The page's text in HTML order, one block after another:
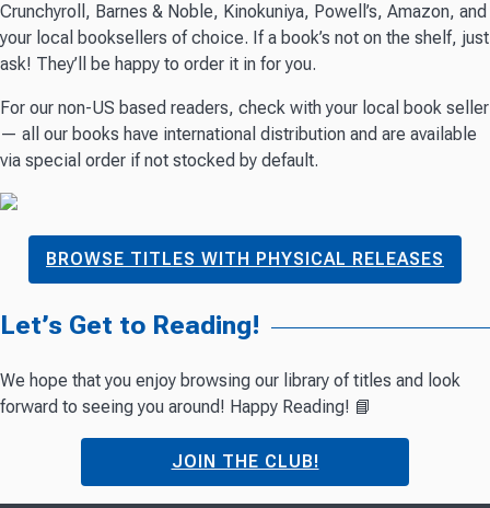
Crunchyroll, Barnes & Noble, Kinokuniya, Powell’s, Amazon, and
your local booksellers of choice. If a book’s not on the shelf, just
ask! They’ll be happy to order it in for you.
For our non-US based readers, check with your local book seller
— all our books have international distribution and are available
via special order if not stocked by default.
BROWSE TITLES WITH PHYSICAL RELEASES
Let’s Get to Reading!
We hope that you enjoy browsing our library of titles and look
forward to seeing you around! Happy Reading! 📘
JOIN THE CLUB!